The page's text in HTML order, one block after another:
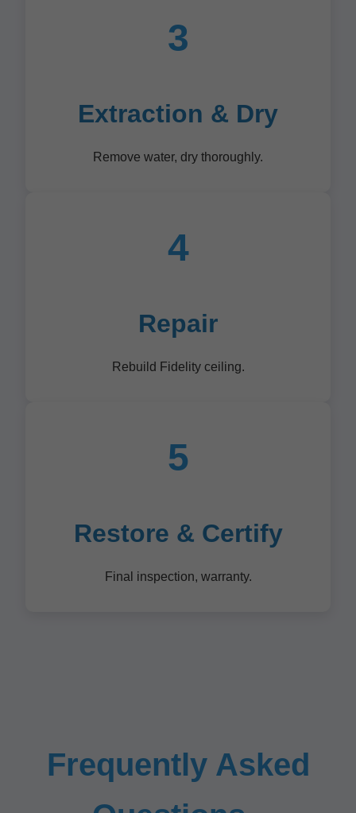
3
Extraction & Dry
Remove water, dry thoroughly.
4
Repair
Rebuild Fidelity ceiling.
5
Restore & Certify
Final inspection, warranty.
Frequently Asked